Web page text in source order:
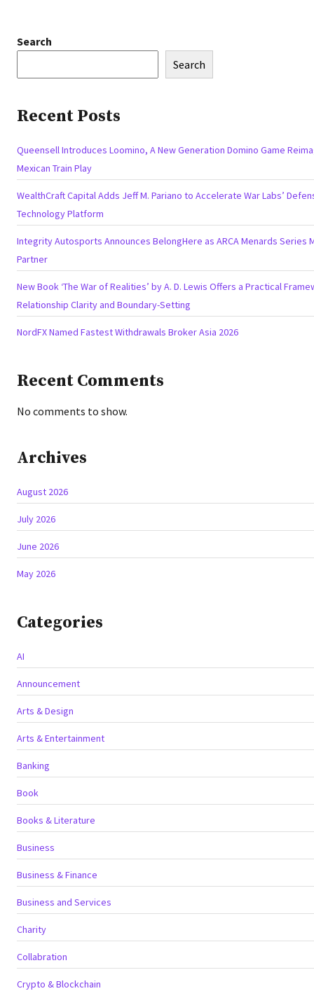
Search
Search
Recent Posts
Queensell Introduces Loomino, A New Generation Domino Game
Mexican Train Play
WealthCraft Capital Adds Jeff M. Pariano to Accelerate War Labs’
Technology Platform
Integrity Autosports Announces BelongHere as ARCA Menards Series
Partner
New Book ‘The War of Realities’ by A. D. Lewis Offers a Practical
Relationship Clarity and Boundary-Setting
NordFX Named Fastest Withdrawals Broker Asia 2026
Recent Comments
No comments to show.
Archives
August 2026
July 2026
June 2026
May 2026
Categories
AI
Announcement
Arts & Design
Arts & Entertainment
Banking
Book
Books & Literature
Business
Business & Finance
Business and Services
Charity
Collabration
Crypto & Blockchain